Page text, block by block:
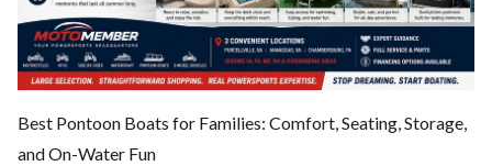
Best Pontoon Boats for Families: Comfort, Seating, Storage,
and On-Water Fun